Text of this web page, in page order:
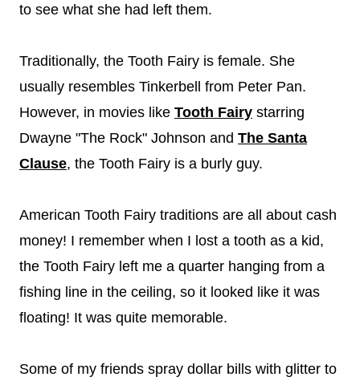
to see what she had left them.
Traditionally, the Tooth Fairy is female. She
usually resembles Tinkerbell from Peter Pan.
However, in movies like Tooth Fairy starring
Dwayne "The Rock" Johnson and The Santa
Clause, the Tooth Fairy is a burly guy.
American Tooth Fairy traditions are all about cash
money! I remember when I lost a tooth as a kid,
the Tooth Fairy left me a quarter hanging from a
fishing line in the ceiling, so it looked like it was
floating! It was quite memorable.
Some of my friends spray dollar bills with glitter to